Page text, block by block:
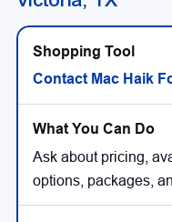
Contact Mac Haik
Ask about pricing,
options, packages,